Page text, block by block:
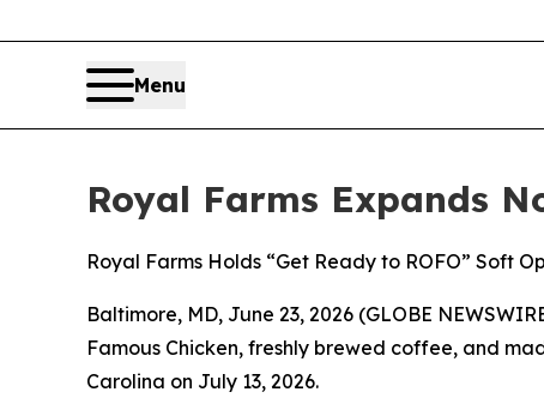
Menu
Royal Farms Expands
Royal Farms Holds “Get Ready to ROFO” Soft
Baltimore, MD, June 23, 2026 (GLOBE
Famous Chicken, freshly brewed coffee, and
Carolina on July 13, 2026.